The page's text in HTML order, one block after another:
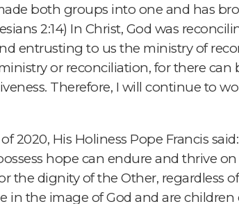
both groups into one and has
2:14) In Christ, God was
entrusting to us the ministry of
or reconciliation, for there
Therefore, I will continue to
2020, His Holiness Pope Francis
hope can endure and thrive
the dignity of the Other, regardless
in the image of God and are children